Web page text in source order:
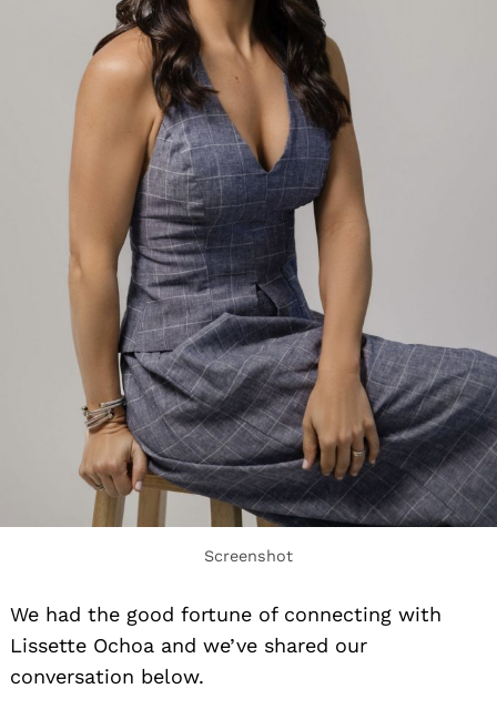
Screenshot
We had the good fortune of connecting with
Lissette Ochoa and we’ve shared our
conversation below.